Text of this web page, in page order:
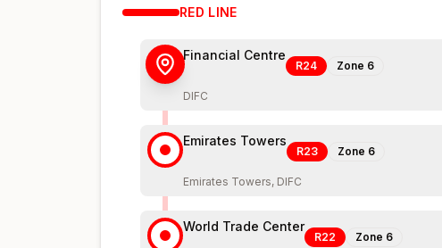
RED LINE
Financial Centre
R24 Zone 6
DIFC
Emirates Towers
R23 Zone 6
Emirates Towers, DIFC
World Trade Center
R22 Zone 6